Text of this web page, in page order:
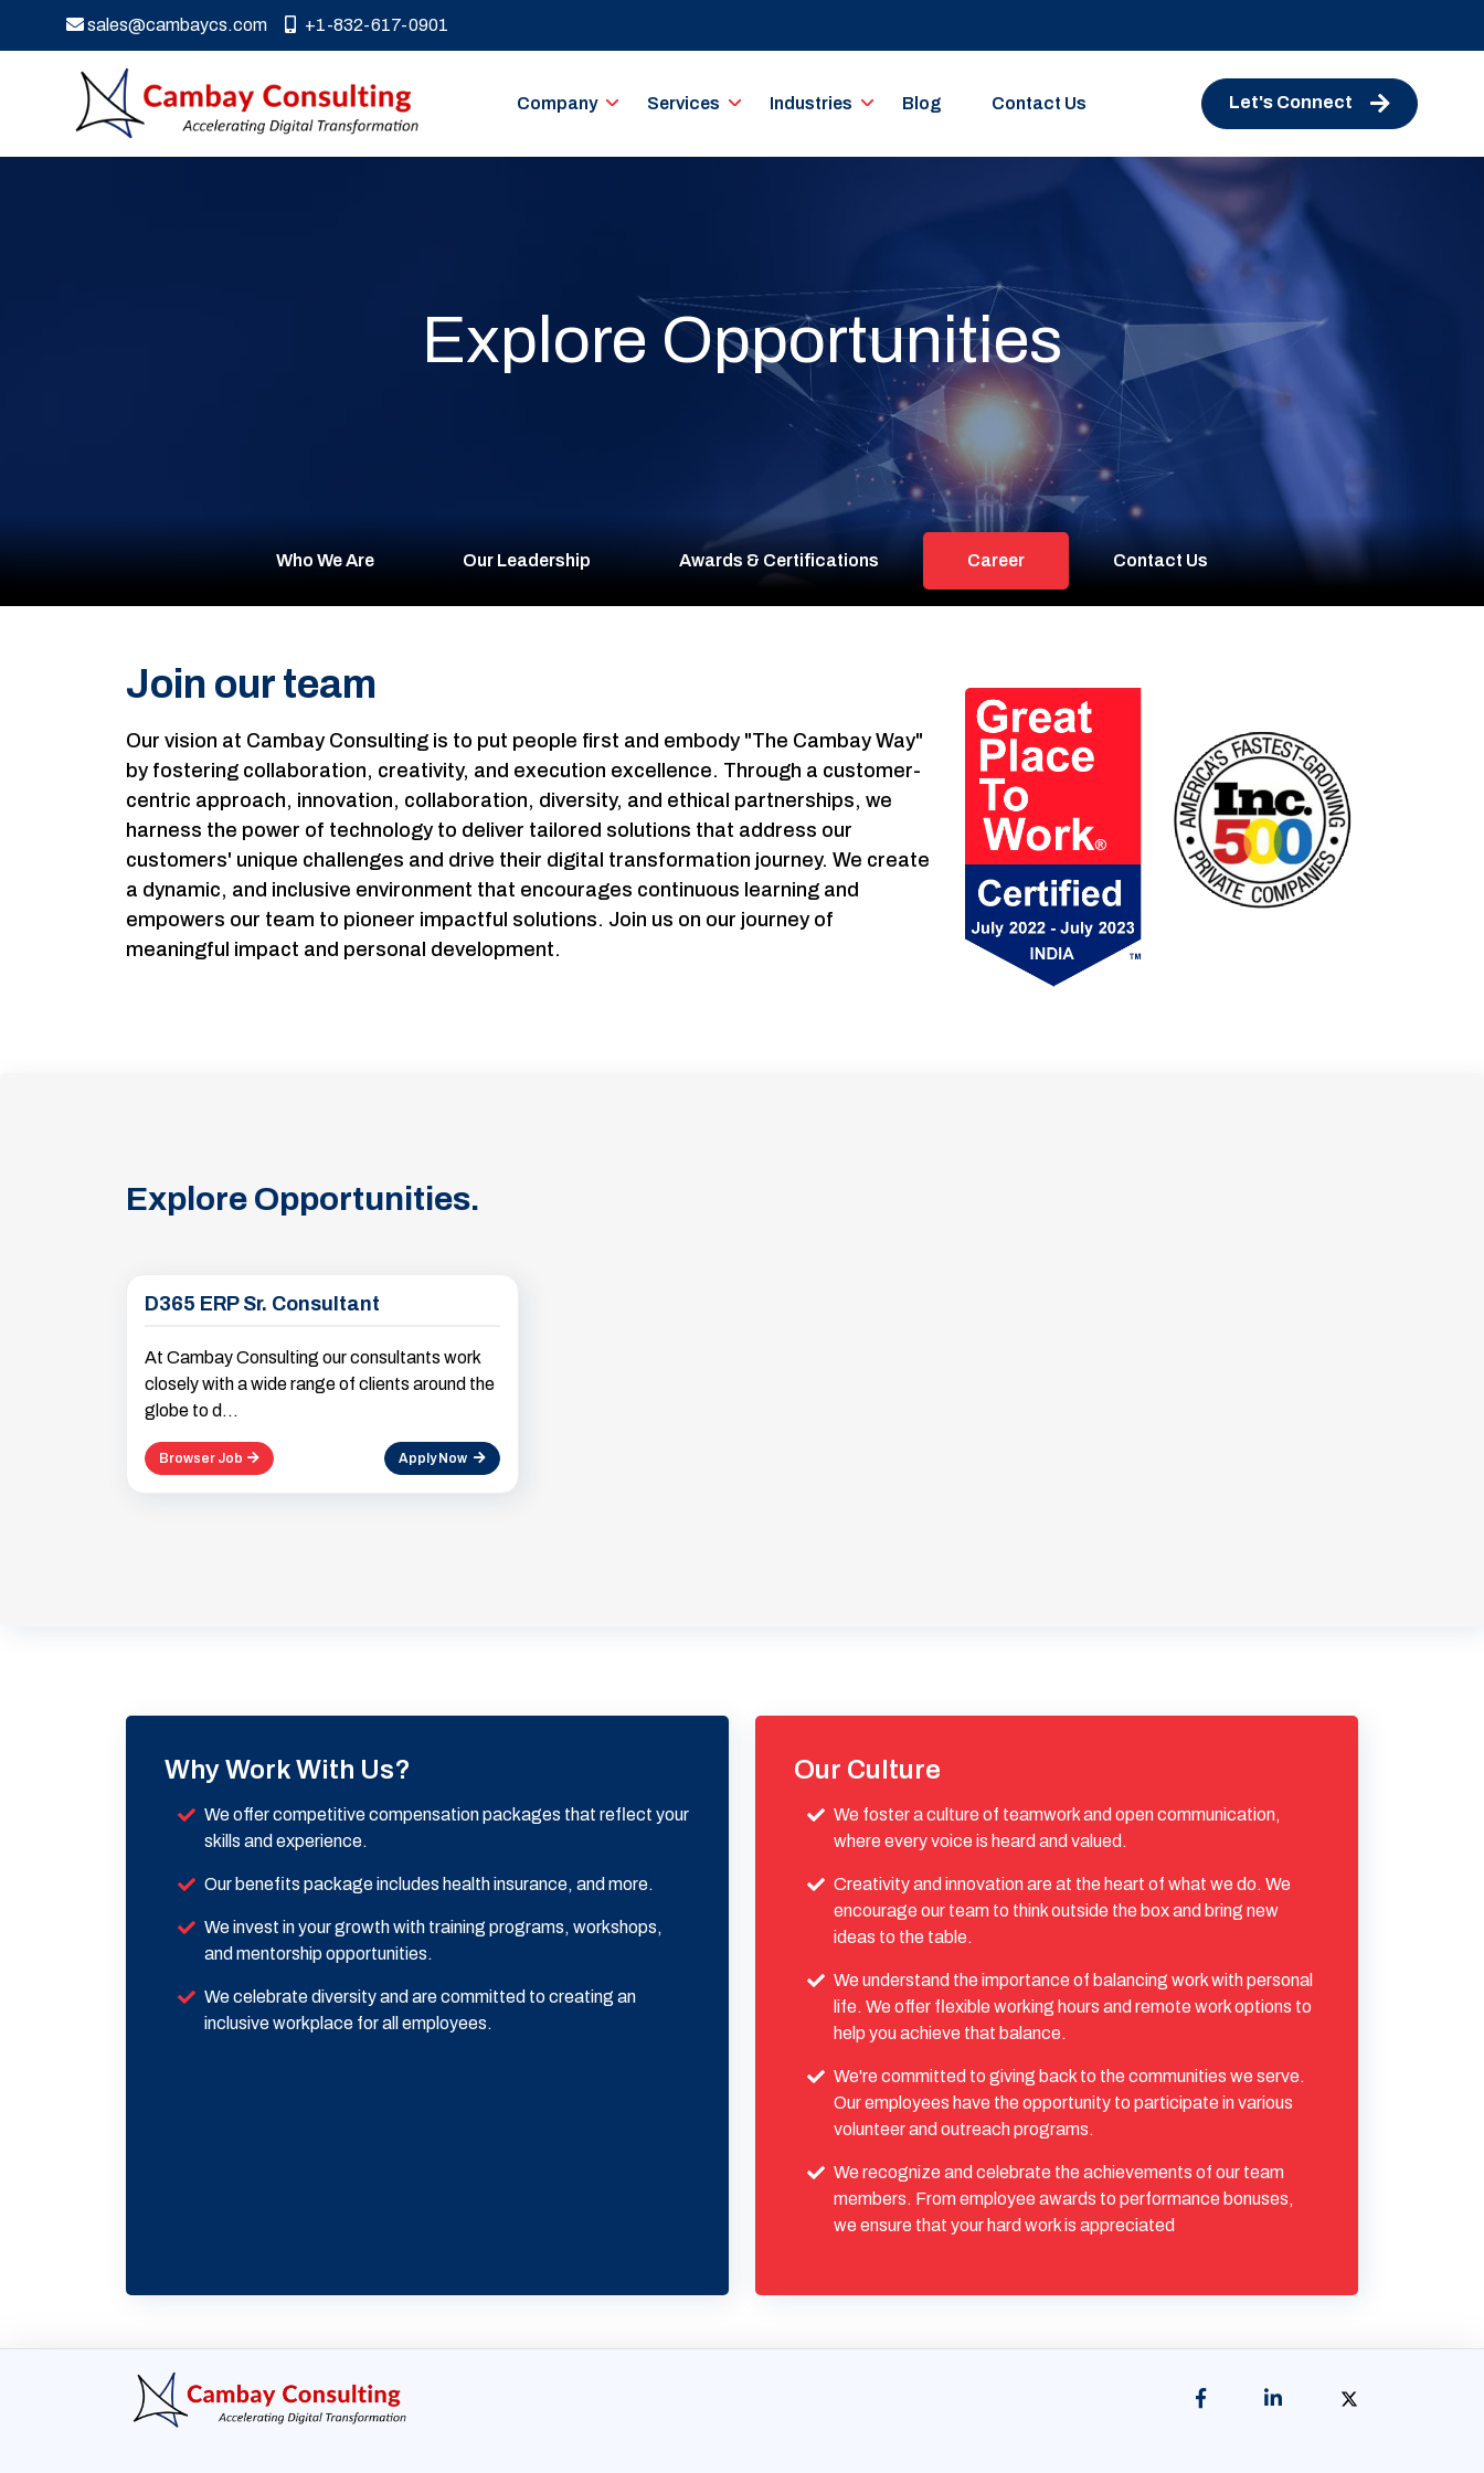
sales@cambaycs.com +1-832-617-0901
Company Services Industries Blog Contact Us Let's Connect
Explore Opportunities
Who We Are Our Leadership Awards & Certifications Career Contact Us
Join our team
Our vision at Cambay Consulting is to put people first and embody "The Cambay Way"
by fostering collaboration, creativity, and execution excellence. Through a customer-
centric approach, innovation, collaboration, diversity, and ethical partnerships, we
harness the power of technology to deliver tailored solutions that address our
customers' unique challenges and drive their digital transformation journey. We create
a dynamic, and inclusive environment that encourages continuous learning and
empowers our team to pioneer impactful solutions. Join us on our journey of
meaningful impact and personal development.
Explore Opportunities.
D365 ERP Sr. Consultant
At Cambay Consulting our consultants work
closely with a wide range of clients around the
globe to d...
Browser Job Apply Now
Why Work With Us?
We offer competitive compensation packages that reflect your
skills and experience.
Our benefits package includes health insurance, and more.
We invest in your growth with training programs, workshops,
and mentorship opportunities.
We celebrate diversity and are committed to creating an
inclusive workplace for all employees.
Our Culture
We foster a culture of teamwork and open communication,
where every voice is heard and valued.
Creativity and innovation are at the heart of what we do. We
encourage our team to think outside the box and bring new
ideas to the table.
We understand the importance of balancing work with personal
life. We offer flexible working hours and remote work options to
help you achieve that balance.
We're committed to giving back to the communities we serve.
Our employees have the opportunity to participate in various
volunteer and outreach programs.
We recognize and celebrate the achievements of our team
members. From employee awards to performance bonuses,
we ensure that your hard work is appreciated